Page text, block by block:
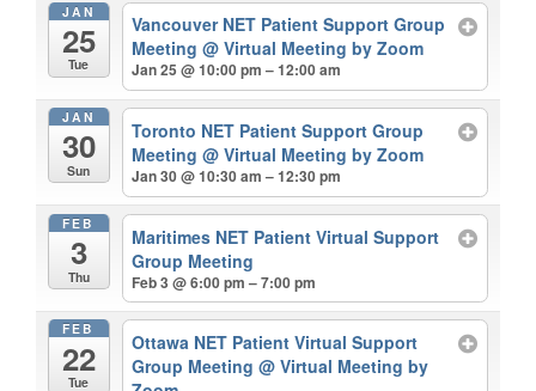
JAN
25
Tue
Vancouver NET Patient Support Group
Meeting@ Virtual Meeting by Zoom
Jan 25 @ 10:00 pm – 12:00 am
JAN
30
Sun
Toronto NET Patient Support Group
Meeting@ Virtual Meeting by Zoom
Jan 30 @ 10:30 am – 12:30 pm
FEB
3
Thu
Maritimes NET Patient Virtual Support
Group Meeting
Feb 3 @ 6:00 pm – 7:00 pm
FEB
22
Tue
Ottawa NET Patient Virtual Support
Group Meeting@ Virtual Meeting by